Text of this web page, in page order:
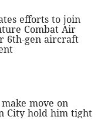
efforts to join
Combat Air
6th-gen aircraft
move on
City hold him tight